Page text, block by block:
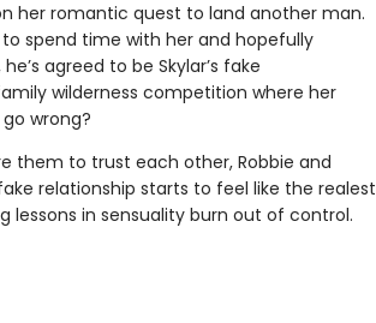
her romantic quest to land another man.
spend time with her and hopefully
agreed to be Skylar’s fake
wilderness competition where her
wrong?
them to trust each other, Robbie and
relationship starts to feel like the realest
lessons in sensuality burn out of control.